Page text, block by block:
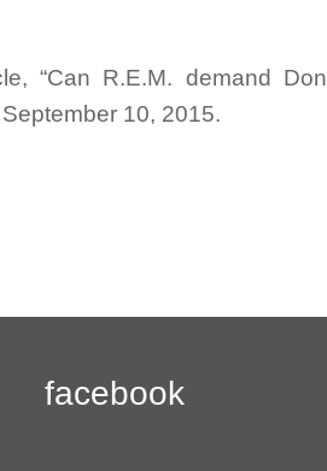
“Can R.E.M. demand
10, 2015.
facebook